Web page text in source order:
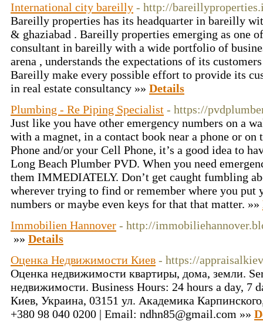
International city bareilly - http://
Bareilly properties has its headquarter in bareilly
& ghaziabad . Bareilly properties emerging as one
consultant in bareilly with a wide portfolio of
arena , understands the expectations of its
Bareilly make every possible effort to provide its
in real estate consultancy »» Details
Plumbing - Re Piping Specialist - https://
Just like you have other emergency numbers on a
with a magnet, in a contact book near a phone or
Phone and/or your Cell Phone, it’s a good idea to
Long Beach Plumber PVD. When you need
them IMMEDIATELY. Don’t get caught fumbling
wherever trying to find or remember where you put
numbers or maybe even keys for that that matter. »»
Immobilien Hannover - http://
»» Details
Оценка Недвижимости Киев - https://
Оценка недвижимости квартиры, дома, земли.
недвижимости. Business Hours: 24 hours a day, 7
Киев, Украина, 03151 ул. Академика
+380 98 040 0200 | Email: ndhn85@gmail.com »»